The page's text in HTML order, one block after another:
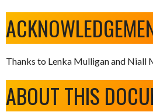
Thanks to Lenka Mulligan and Niall
ABOUT THIS